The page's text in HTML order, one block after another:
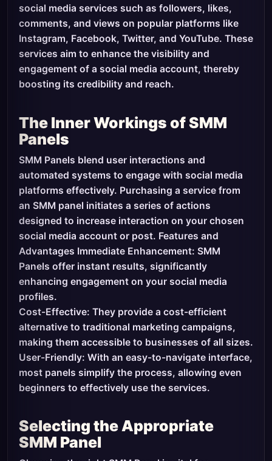
social media services such as followers, likes,
comments, and views on popular platforms like
Instagram, Facebook, Twitter, and YouTube. These
services aim to enhance the visibility and
engagement of a social media account, thereby
boosting its credibility and reach.
The Inner Workings of SMM
Panels
SMM Panels blend user interactions and
automated systems to engage with social media
platforms effectively. Purchasing a service from
an SMM panel initiates a series of actions
designed to increase interaction on your chosen
social media account or post. Features and
Advantages Immediate Enhancement: SMM
Panels offer instant results, significantly
enhancing engagement on your social media
profiles.
Cost-Effective: They provide a cost-efficient
alternative to traditional marketing campaigns,
making them accessible to businesses of all sizes.
User-Friendly: With an easy-to-navigate interface,
most panels simplify the process, allowing even
beginners to effectively use the services.
Selecting the Appropriate
SMM Panel